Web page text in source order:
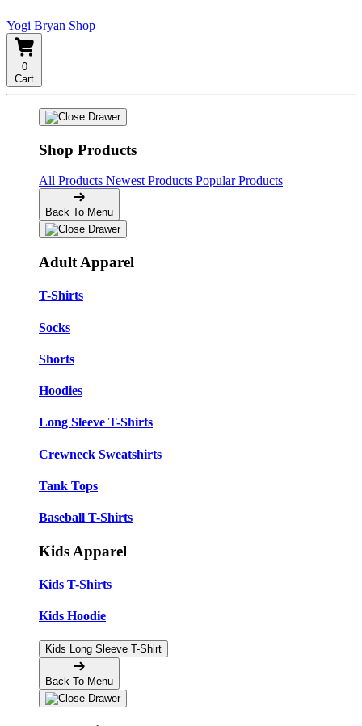
Yogi Bryan Shop
0
Cart
Shop Products
All Products Newest Products Popular Products
Back To Menu
Adult Apparel
T-Shirts
Socks
Shorts
Hoodies
Long Sleeve T-Shirts
Crewneck Sweatshirts
Tank Tops
Baseball T-Shirts
Kids Apparel
Kids T-Shirts
Kids Hoodie
Kids Long Sleeve T-Shirt
Back To Menu